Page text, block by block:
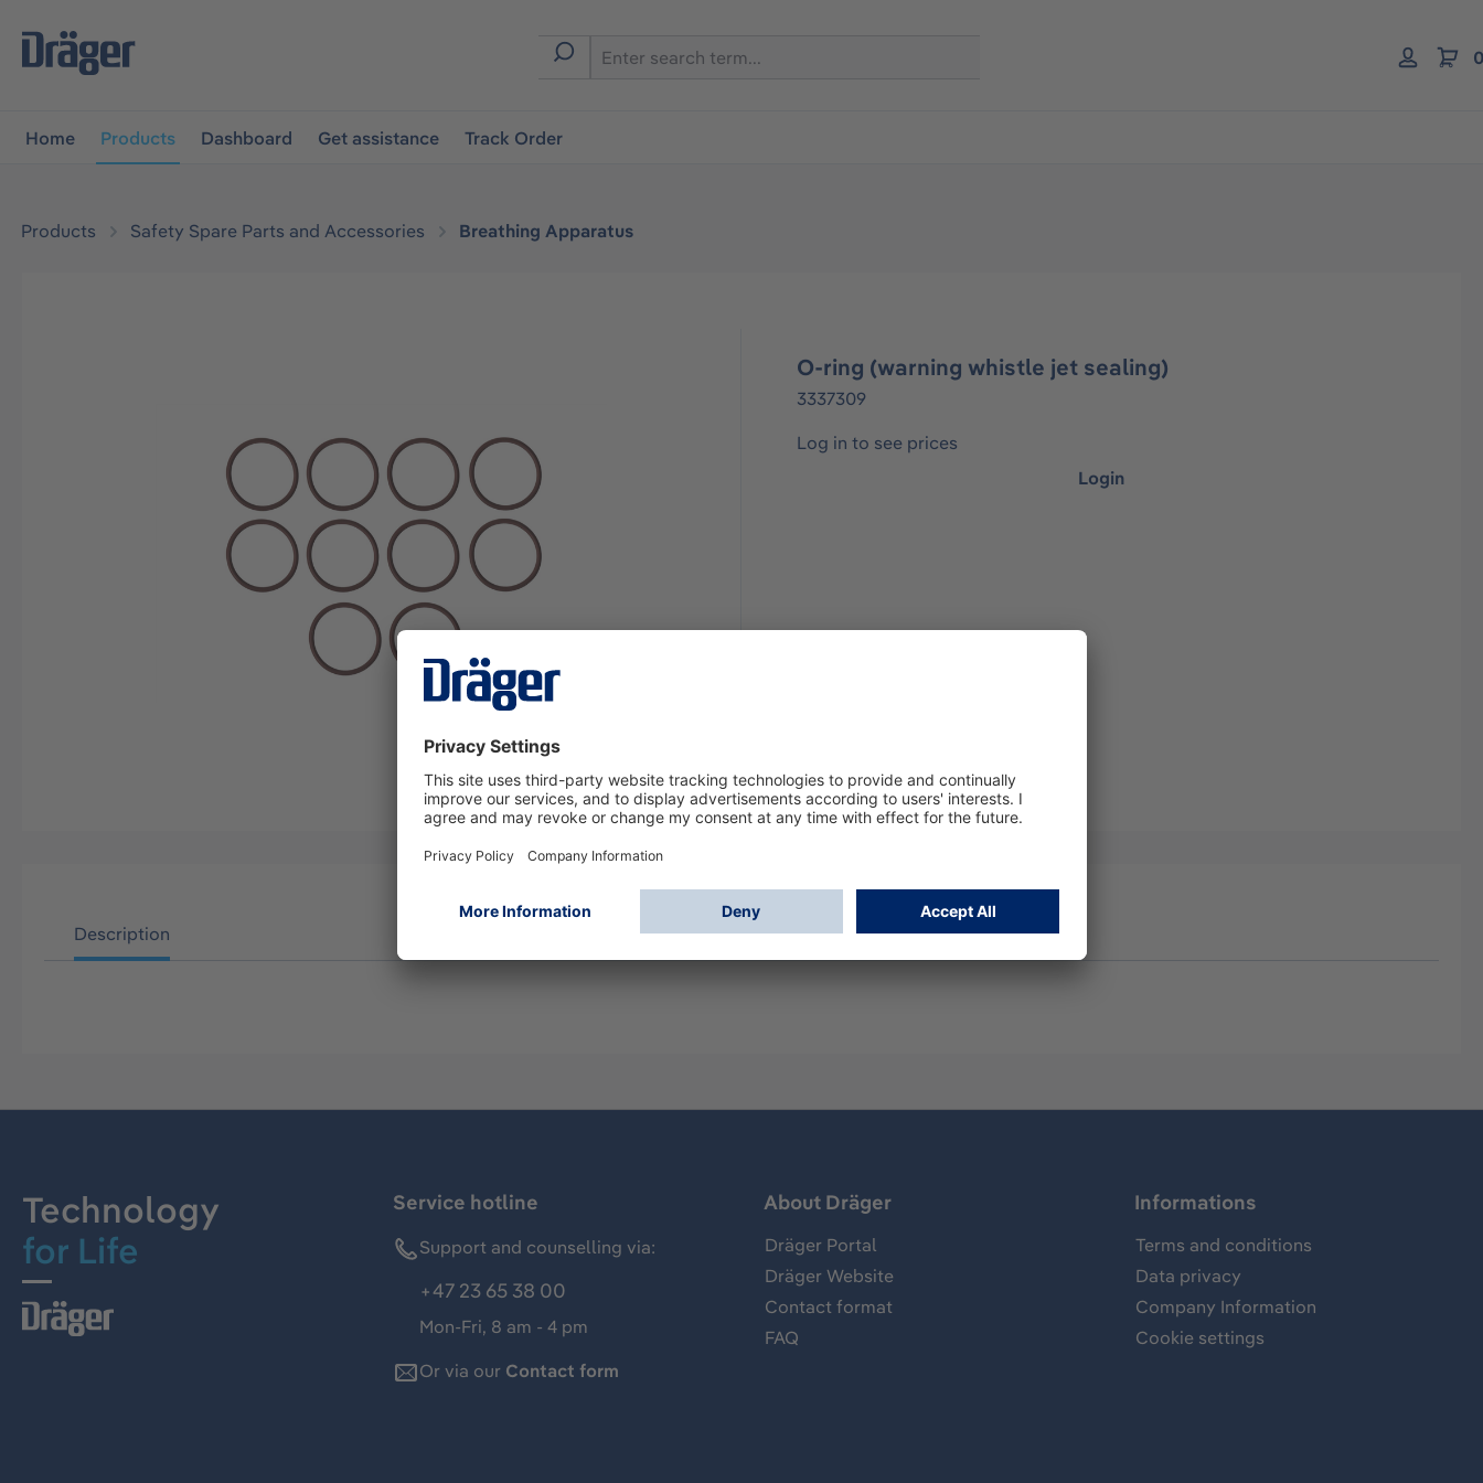
navigation
Home Products Dashboard Get assistance Track Order
Products Safety Spare Parts and Accessories Breathing Apparatus
O-ring (warning whistle jet sealing)
3337309
Log in to see prices
Login
Description
Technology
for Life
Service hotline
Support and counselling via:
+47 23 65 38 00
Mon-Fri, 8 am - 4 pm
Or via our Contact form
About Dräger
Dräger Portal
Dräger Website
Contact format
FAQ
Informations
Terms and conditions
Data privacy
Company Information
Cookie settings